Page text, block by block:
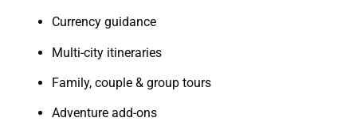
Currency guidance
Multi-city itineraries
Family, couple & group tours
Adventure add-ons